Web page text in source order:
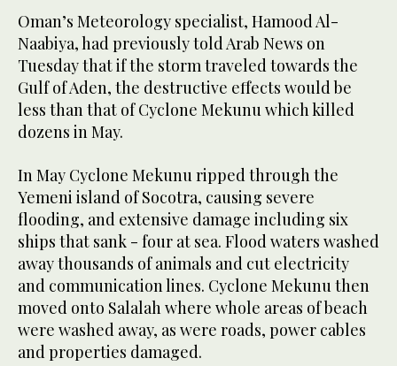
Oman’s Meteorology specialist, Hamood Al-
Naabiya, had previously told Arab News on
Tuesday that if the storm traveled towards the
Gulf of Aden, the destructive effects would be
less than that of Cyclone Mekunu which killed
dozens in May.
In May Cyclone Mekunu ripped through the
Yemeni island of Socotra, causing severe
flooding, and extensive damage including six
ships that sank - four at sea. Flood waters washed
away thousands of animals and cut electricity
and communication lines. Cyclone Mekunu then
moved onto Salalah where whole areas of beach
were washed away, as were roads, power cables
and properties damaged.